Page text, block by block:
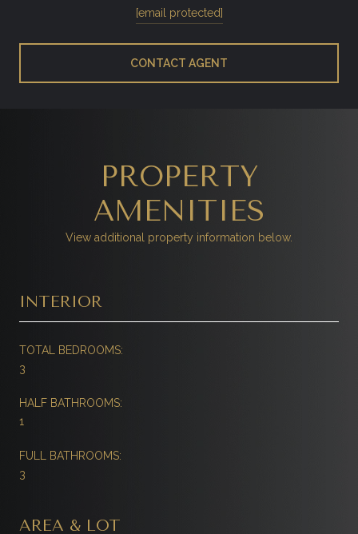
[email protected]
CONTACT AGENT
PROPERTY
AMENITIES
View additional property information below.
INTERIOR
TOTAL BEDROOMS:
3
HALF BATHROOMS:
1
FULL BATHROOMS:
3
AREA & LOT